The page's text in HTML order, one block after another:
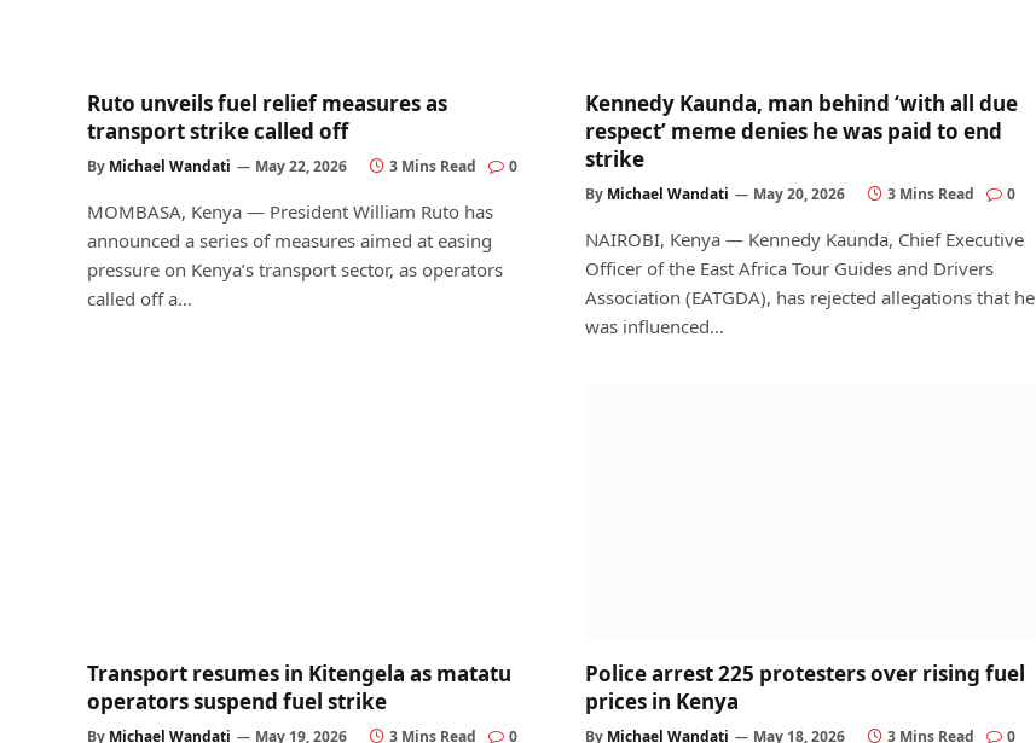
Ruto unveils fuel relief measures as
transport strike called off
By Michael Wandati May 22, 2026 3 Mins Read 0
MOMBASA, Kenya — President William Ruto has
announced a series of measures aimed at easing
pressure on Kenya’s transport sector, as operators
called off a…
Kennedy Kaunda, man behind ‘with all due
respect’ meme denies he was paid to end
strike
By Michael Wandati May 20, 2026 3 Mins Read 0
NAIROBI, Kenya — Kennedy Kaunda, Chief Executive
Officer of the East Africa Tour Guides and Drivers
Association (EATGDA), has rejected allegations that he
was influenced…
Transport resumes in Kitengela as matatu
operators suspend fuel strike
By Michael Wandati May 19, 2026 3 Mins Read 0
Police arrest 225 protesters over rising fuel
prices in Kenya
By Michael Wandati May 18, 2026 3 Mins Read 0